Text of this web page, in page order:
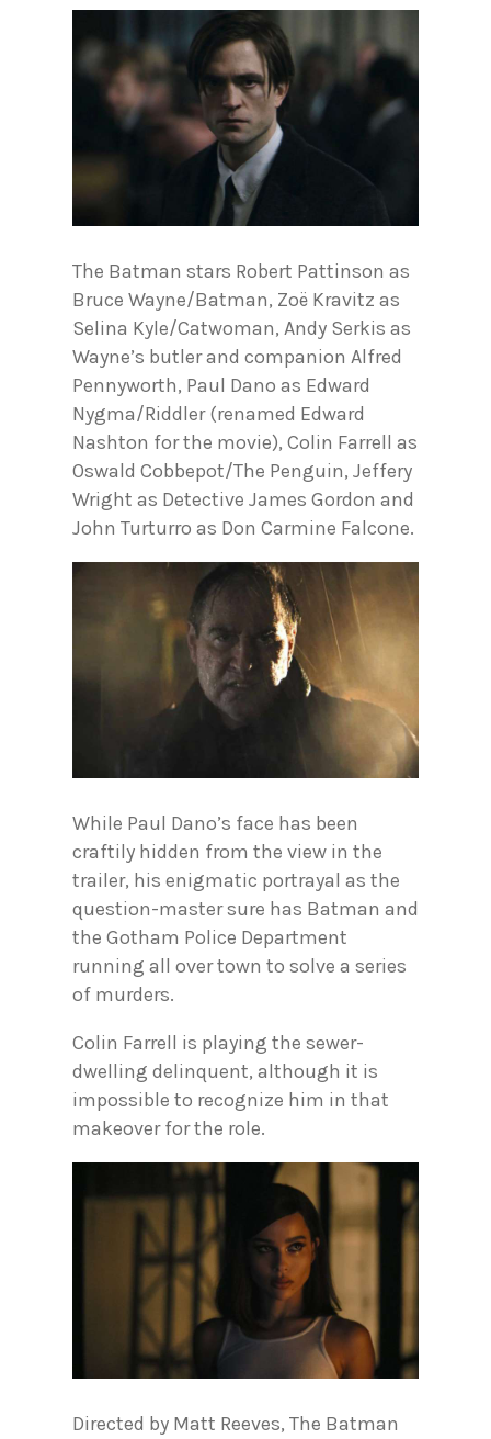
The Batman stars Robert Pattinson as
Bruce Wayne/Batman, Zoë Kravitz as
Selina Kyle/Catwoman, Andy Serkis as
Wayne’s butler and companion Alfred
Pennyworth, Paul Dano as Edward
Nygma/Riddler (renamed Edward
Nashton for the movie), Colin Farrell as
Oswald Cobbepot/The Penguin, Jeffery
Wright as Detective James Gordon and
John Turturro as Don Carmine Falcone.
While Paul Dano’s face has been
craftily hidden from the view in the
trailer, his enigmatic portrayal as the
question-master sure has Batman and
the Gotham Police Department
running all over town to solve a series
of murders.
Colin Farrell is playing the sewer-
dwelling delinquent, although it is
impossible to recognize him in that
makeover for the role.
Directed by Matt Reeves, The Batman